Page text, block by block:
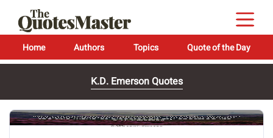
Home Authors Topics Quote of the Day
K.D. Emerson Quotes
Image of the quote is loading...